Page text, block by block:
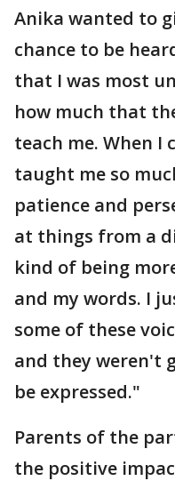
Anika wanted to
chance to be
that I was most
how much that
teach me. When I
taught me so
patience and
at things from a
kind of being
and my words. I
some of these
and they weren't
be expressed."
Parents of the
the positive